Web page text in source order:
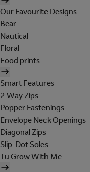
Our Favourite Designs
Bear
Nautical
Floral
Food prints
Smart Features
2 Way Zips
Popper Fastenings
Envelope Neck Openings
Diagonal Zips
Slip-Dot Soles
Tu Grow With Me